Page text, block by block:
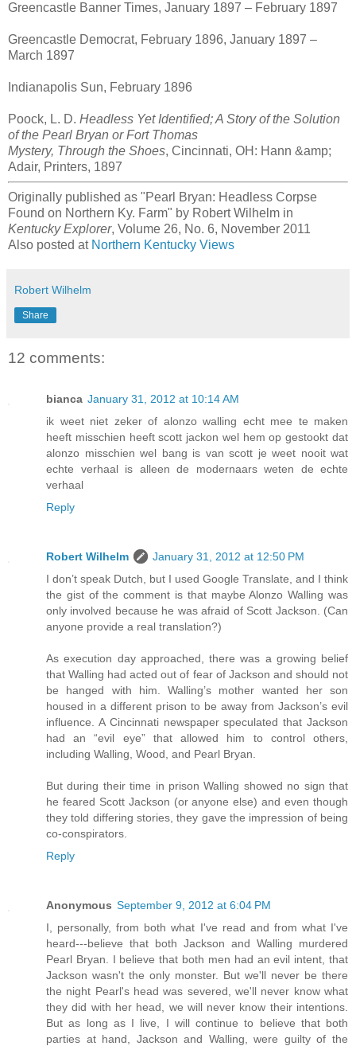
Greencastle Banner Times, January 1897 – February 1897
Greencastle Democrat, February 1896, January 1897 –
March 1897
Indianapolis Sun, February 1896
Poock, L. D. Headless Yet Identified; A Story of the Solution
of the Pearl Bryan or Fort Thomas
Mystery, Through the Shoes, Cincinnati, OH: Hann &amp;
Adair, Printers, 1897
Originally published as "Pearl Bryan: Headless Corpse
Found on Northern Ky. Farm" by Robert Wilhelm in
Kentucky Explorer, Volume 26, No. 6, November 2011
Also posted at Northern Kentucky Views
Robert Wilhelm
Share
12 comments:
bianca January 31, 2012 at 10:14 AM
ik weet niet zeker of alonzo walling echt mee te maken
heeft misschien heeft scott jackon wel hem op gestookt dat
alonzo misschien wel bang is van scott je weet nooit wat
echte verhaal is alleen de modernaars weten de echte
verhaal
Reply
Robert Wilhelm
January 31, 2012 at 12:50 PM
I don’t speak Dutch, but I used Google Translate, and I think
the gist of the comment is that maybe Alonzo Walling was
only involved because he was afraid of Scott Jackson. (Can
anyone provide a real translation?)
As execution day approached, there was a growing belief
that Walling had acted out of fear of Jackson and should not
be hanged with him. Walling’s mother wanted her son
housed in a different prison to be away from Jackson’s evil
influence. A Cincinnati newspaper speculated that Jackson
had an “evil eye” that allowed him to control others,
including Walling, Wood, and Pearl Bryan.
But during their time in prison Walling showed no sign that
he feared Scott Jackson (or anyone else) and even though
they told differing stories, they gave the impression of being
co-conspirators.
Reply
Anonymous September 9, 2012 at 6:04 PM
I, personally, from both what I've read and from what I've
heard---believe that both Jackson and Walling murdered
Pearl Bryan. I believe that both men had an evil intent, that
Jackson wasn't the only monster. But we'll never be there
the night Pearl's head was severed, we'll never know what
they did with her head, we will never know their intentions.
But as long as I live, I will continue to believe that both
parties at hand, Jackson and Walling, were guilty of the